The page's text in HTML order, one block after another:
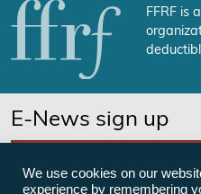
FFRF is
E-News sign up
We use cookies on our
experience by remembering